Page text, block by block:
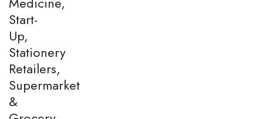
Start-
Up,
Stationery
Retailers,
Supermarket
&